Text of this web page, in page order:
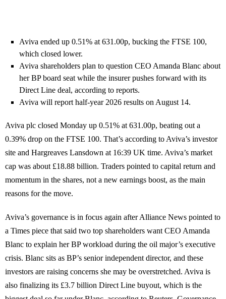
Aviva ended up 0.51% at 631.00p, bucking the FTSE 100,
which closed lower.
Aviva shareholders plan to question CEO Amanda Blanc about
her BP board seat while the insurer pushes forward with its
Direct Line deal, according to reports.
Aviva will report half-year 2026 results on August 14.
Aviva plc closed Monday up 0.51% at 631.00p, beating out a
0.39% drop on the FTSE 100. That’s according to Aviva’s investor
site and Hargreaves Lansdown at 16:39 UK time. Aviva’s market
cap was about £18.88 billion. Traders pointed to capital return and
momentum in the shares, not a new earnings boost, as the main
reasons for the move.
Aviva’s governance is in focus again after Alliance News pointed to
a Times piece that said two top shareholders want CEO Amanda
Blanc to explain her BP workload during the oil major’s executive
crisis. Blanc sits as BP’s senior independent director, and these
investors are raising concerns she may be overstretched. Aviva is
also finalizing its £3.7 billion Direct Line buyout, which is the